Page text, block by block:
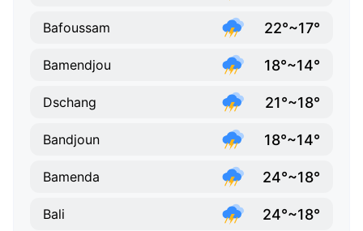
Bafoussam 22°~17°
Bamendjou 18°~14°
Dschang 21°~18°
Bandjoun 18°~14°
Bamenda 24°~18°
Bali 24°~18°